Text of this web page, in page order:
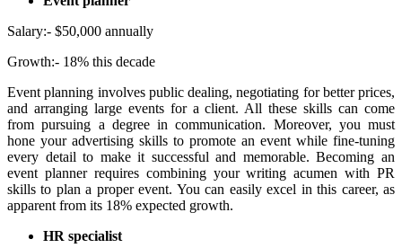
Salary:- $50,000 annually
Growth:- 18% this decade
Event planning involves public dealing, negotiating for better prices,
and arranging large events for a client. All these skills can come
from pursuing a degree in communication. Moreover, you must
hone your advertising skills to promote an event while fine-tuning
every detail to make it successful and memorable. Becoming an
event planner requires combining your writing acumen with PR
skills to plan a proper event. You can easily excel in this career, as
apparent from its 18% expected growth.
HR specialist